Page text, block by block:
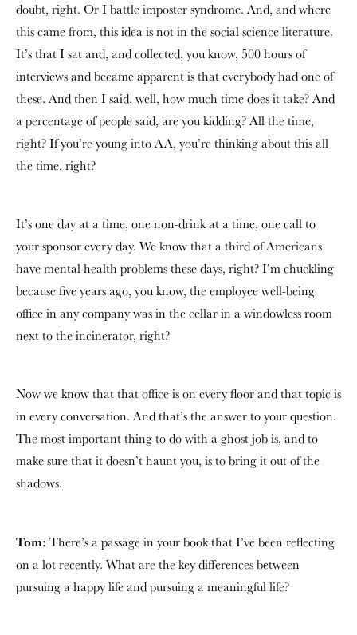
doubt, right. Or I battle imposter syndrome. And, and where
this came from, this idea is not in the social science literature.
It’s that I sat and, and collected, you know, 500 hours of
interviews and became apparent is that everybody had one of
these. And then I said, well, how much time does it take? And
a percentage of people said, are you kidding? All the time,
right? If you’re young into AA, you’re thinking about this all
the time, right?
It’s one day at a time, one non-drink at a time, one call to
your sponsor every day. We know that a third of Americans
have mental health problems these days, right? I’m chuckling
because five years ago, you know, the employee well-being
office in any company was in the cellar in a windowless room
next to the incinerator, right?
Now we know that that office is on every floor and that topic is
in every conversation. And that’s the answer to your question.
The most important thing to do with a ghost job is, and to
make sure that it doesn’t haunt you, is to bring it out of the
shadows.
Tom: There’s a passage in your book that I’ve been reflecting
on a lot recently. What are the key differences between
pursuing a happy life and pursuing a meaningful life?